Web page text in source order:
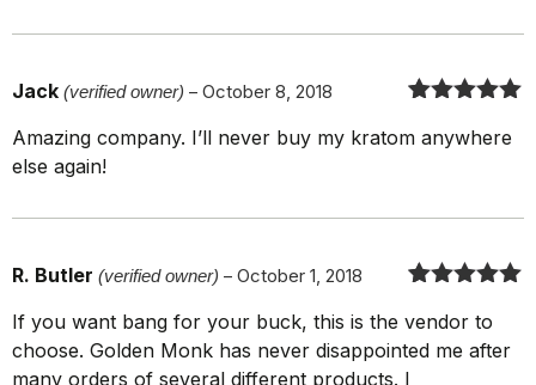
of 5
Jack (verified owner) – October 8, 2018
Amazing company. I’ll never buy my kratom anywhere
else again!
of 5
R. Butler (verified owner) – October 1, 2018
If you want bang for your buck, this is the vendor to
choose. Golden Monk has never disappointed me after
many orders of several different products. I